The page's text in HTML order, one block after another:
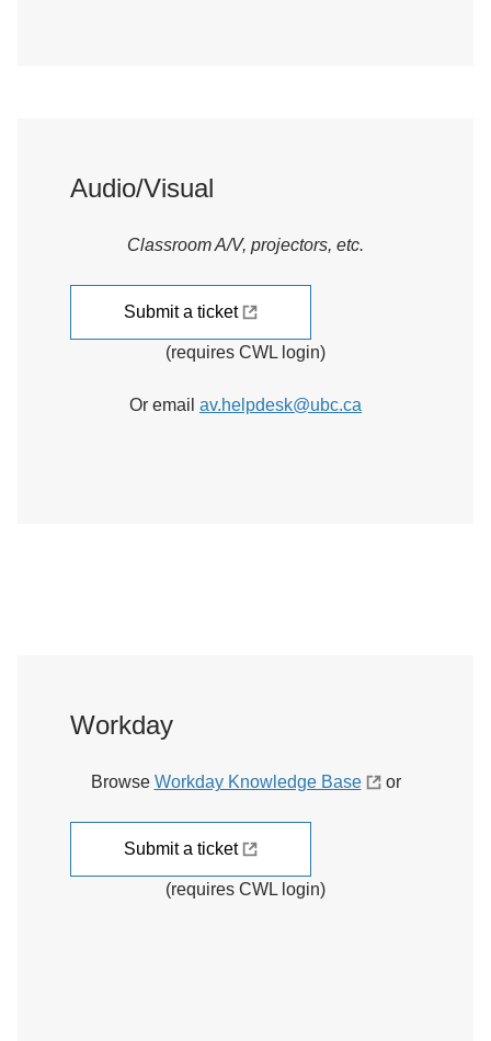
Audio/Visual
Classroom A/V, projectors, etc.
Submit a ticket
(requires CWL login)
Or email av.helpdesk@ubc.ca
Workday
Browse Workday Knowledge Base or
Submit a ticket
(requires CWL login)